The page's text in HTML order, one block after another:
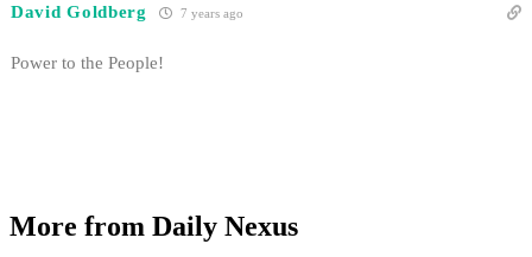
David Goldberg 7 years ago
Power to the People!
More from Daily Nexus